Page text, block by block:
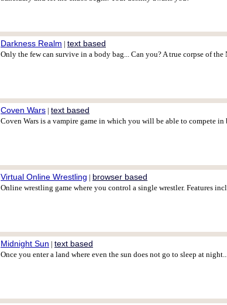
Darkness Realm | text based
Only the few can survive in a body bag... Can you? A true corpse of
Coven Wars | text based
Coven Wars is a vampire game in which you will be able to compete
Virtual Online Wrestling | browser based
Online wrestling game where you control a single wrestler. Features
Midnight Sun | text based
Once you enter a land where even the sun does not go to sleep at